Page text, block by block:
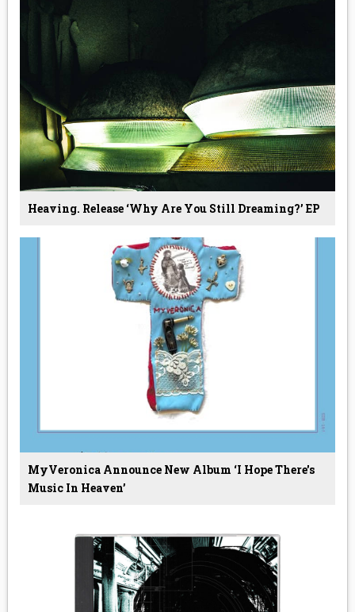
Heaving. Release ‘why Are You Still Dreaming?’ EP
MyVeronica Announce New Album ‘I Hope There's
Music In Heaven’